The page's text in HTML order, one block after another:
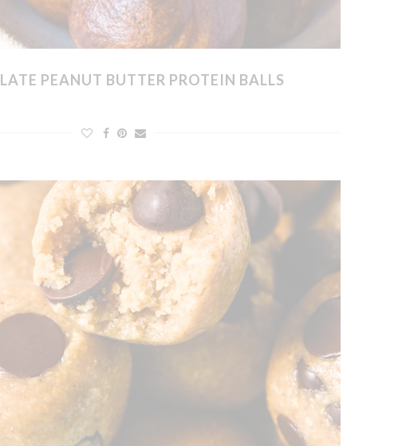
PEANUT BUTTER PROTEIN BALLS